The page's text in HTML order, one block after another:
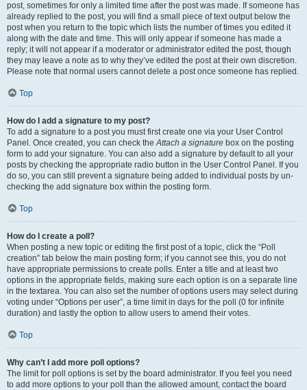
post, sometimes for only a limited time after the post was made. If someone has
already replied to the post, you will find a small piece of text output below the
post when you return to the topic which lists the number of times you edited it
along with the date and time. This will only appear if someone has made a
reply; it will not appear if a moderator or administrator edited the post, though
they may leave a note as to why they’ve edited the post at their own discretion.
Please note that normal users cannot delete a post once someone has replied.
Top
How do I add a signature to my post?
To add a signature to a post you must first create one via your User Control
Panel. Once created, you can check theAttach a signature box on the posting
form to add your signature. You can also add a signature by default to all your
posts by checking the appropriate radio button in the User Control Panel. If you
do so, you can still prevent a signature being added to individual posts by un-
checking the add signature box within the posting form.
Top
How do I create a poll?
When posting a new topic or editing the first post of a topic, click the “Poll
creation” tab below the main posting form; if you cannot see this, you do not
have appropriate permissions to create polls. Enter a title and at least two
options in the appropriate fields, making sure each option is on a separate line
in the textarea. You can also set the number of options users may select during
voting under “Options per user”, a time limit in days for the poll (0 for infinite
duration) and lastly the option to allow users to amend their votes.
Top
Why can’t I add more poll options?
The limit for poll options is set by the board administrator. If you feel you need
to add more options to your poll than the allowed amount, contact the board